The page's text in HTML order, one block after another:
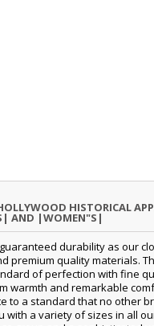
HISTORICAL
AND |WOMEN"S|
durability as our
premium quality materials.
of perfection with fine
warmth and remarkable
to a standard that no other
with a variety of sizes in all